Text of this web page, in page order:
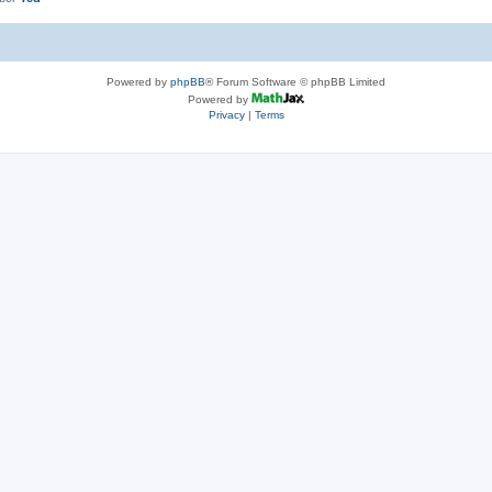
Powered by phpBB® Forum Software © phpBB Limited
Powered by
Privacy| Terms